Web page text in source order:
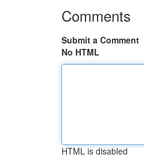
Comments
Submit a Comment
No HTML
HTML is disabled